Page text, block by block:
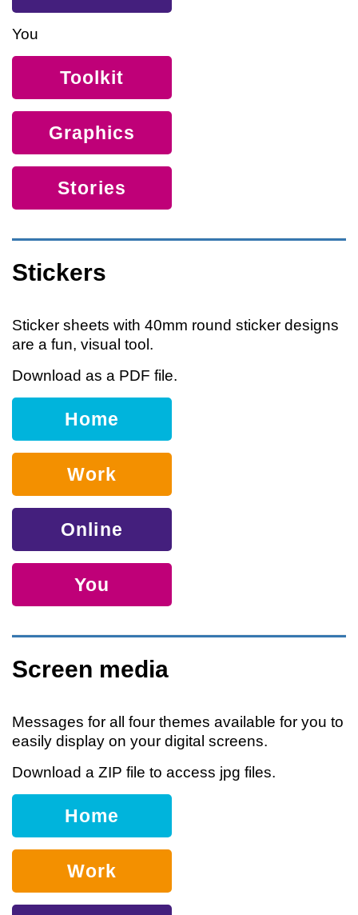
You
Toolkit
Graphics
Stories
Stickers
Sticker sheets with 40mm round sticker designs
are a fun, visual tool.
Download as a PDF file.
Home
Work
Online
You
Screen media
Messages for all four themes available for you to
easily display on your digital screens.
Download a ZIP file to access jpg files.
Home
Work